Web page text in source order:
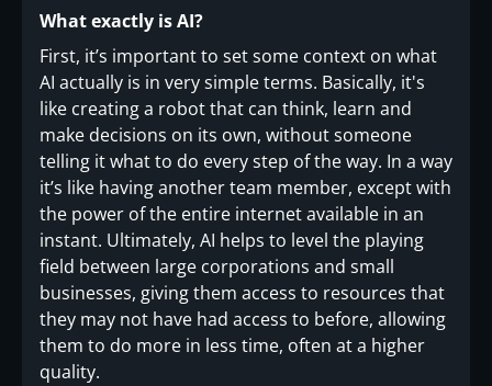
What exactly is AI?
First, it’s important to set some context on what
AI actually is in very simple terms. Basically, it's
like creating a robot that can think, learn and
make decisions on its own, without someone
telling it what to do every step of the way. In a way
it’s like having another team member, except with
the power of the entire internet available in an
instant. Ultimately, AI helps to level the playing
field between large corporations and small
businesses, giving them access to resources that
they may not have had access to before, allowing
them to do more in less time, often at a higher
quality.